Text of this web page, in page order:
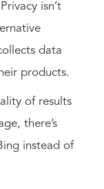
isn’t
data
products.
of results
there’s
instead of